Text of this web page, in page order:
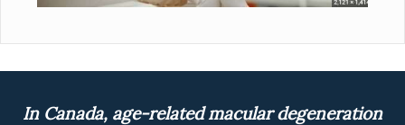
In Canada, age-related macular degeneration